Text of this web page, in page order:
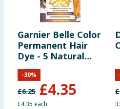
Garnier Belle Color
Permanent Hair
Dye - 5 Natural
Light Chestnut
£6.25 £4.35
-30%
£4.35 each
£